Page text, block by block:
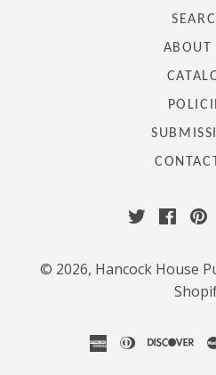
ABOUT
Twitter
© 2026, Hancock House
american
diners